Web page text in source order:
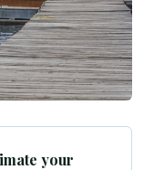
your